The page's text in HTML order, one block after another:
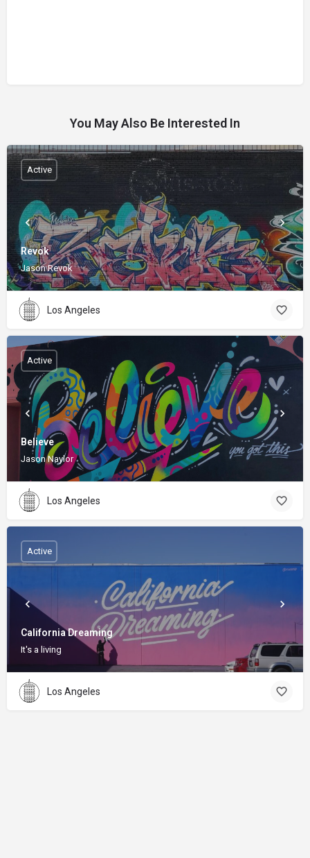
You May Also Be Interested In
Revok
Jason Revok
Active
Los Angeles
Believe
Jason Naylor
Active
Los Angeles
California Dreaming
It's a living
Active
Los Angeles